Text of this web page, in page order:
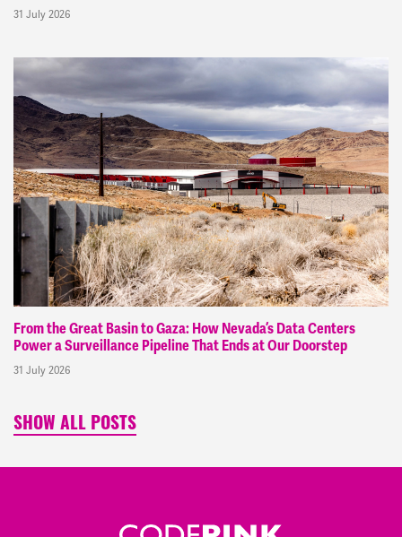
31 July 2026
From the Great Basin to Gaza: How Nevada’s Data Centers
Power a Surveillance Pipeline That Ends at Our Doorstep
31 July 2026
SHOW ALL POSTS